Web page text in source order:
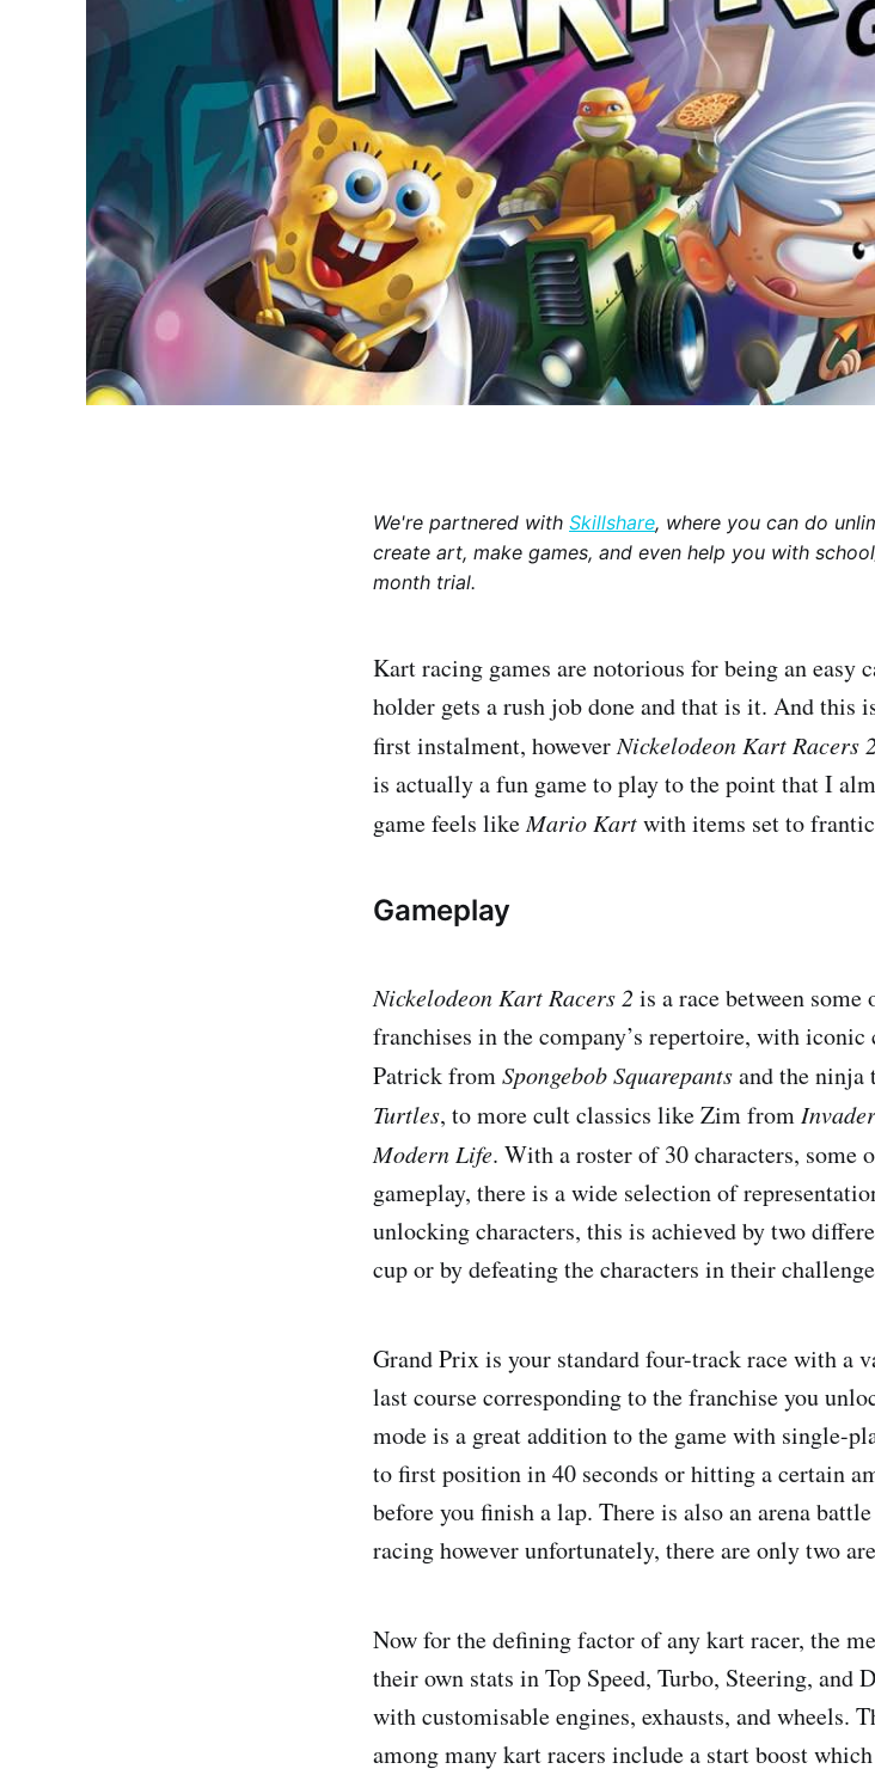
We're partnered with Skillshare, where you can do
create art, make games, and even help you with
month trial.
Kart racing games are notorious for being an easy
holder gets a rush job done and that is it. And this
first instalment, howeverNickelodeon Kart Racers 2
is actually a fun game to play to the point that I
game feels likeMario Kartwith items set to
Gameplay
Nickelodeon Kart Racers 2 is a race between
franchises in the company’s repertoire, with iconic
Patrick fromSpongebob Squarepantsand the
Turtles, to more cult classics like Zim from
Modern Life. With a roster of 30 characters, some
gameplay, there is a wide selection of
unlocking characters, this is achieved by two
cup or by defeating the characters in their
Grand Prix is your standard four-track race with a
last course corresponding to the franchise you
mode is a great addition to the game with single-
to first position in 40 seconds or hitting a certain
before you finish a lap. There is also an arena
racing however unfortunately, there are only two
Now for the defining factor of any kart racer, the
their own stats in Top Speed, Turbo, Steering, and
with customisable engines, exhausts, and wheels.
among many kart racers include a start boost